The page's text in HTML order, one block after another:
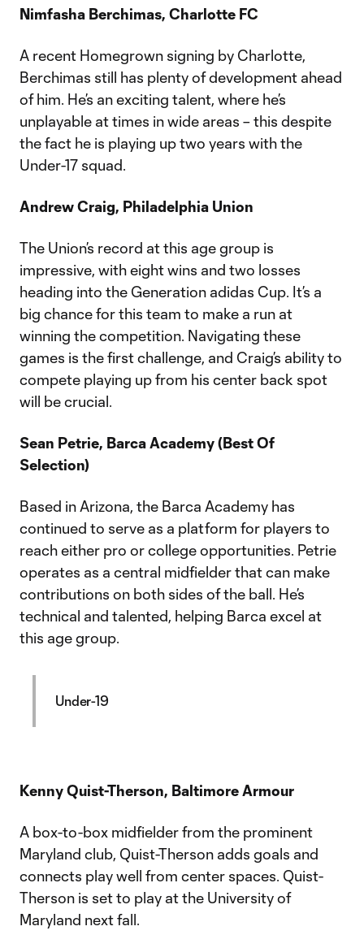
Nimfasha Berchimas, Charlotte FC
A recent Homegrown signing by Charlotte,
Berchimas still has plenty of development ahead
of him. He’s an exciting talent, where he’s
unplayable at times in wide areas – this despite
the fact he is playing up two years with the
Under-17 squad.
Andrew Craig, Philadelphia Union
The Union’s record at this age group is
impressive, with eight wins and two losses
heading into the Generation adidas Cup. It’s a
big chance for this team to make a run at
winning the competition. Navigating these
games is the first challenge, and Craig’s ability to
compete playing up from his center back spot
will be crucial.
Sean Petrie, Barca Academy (Best Of
Selection)
Based in Arizona, the Barca Academy has
continued to serve as a platform for players to
reach either pro or college opportunities. Petrie
operates as a central midfielder that can make
contributions on both sides of the ball. He’s
technical and talented, helping Barca excel at
this age group.
Under-19
Kenny Quist-Therson, Baltimore Armour
A box-to-box midfielder from the prominent
Maryland club, Quist-Therson adds goals and
connects play well from center spaces. Quist-
Therson is set to play at the University of
Maryland next fall.